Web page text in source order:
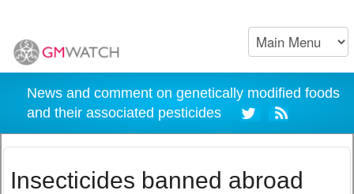
News and comment on genetically modified foods
and their associated pesticides
Insecticides banned abroad